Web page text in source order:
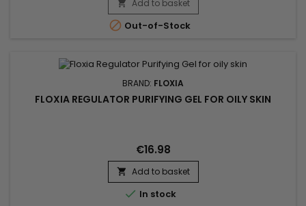
toxins. This professional beauty device works deep within the
skin to...
 Add to basket
 Out-of-Stock
BRAND: FLOXIA
FLOXIA REGULATOR PURIFYING GEL FOR OILY SKIN
€16.98
 Add to basket
 In stock